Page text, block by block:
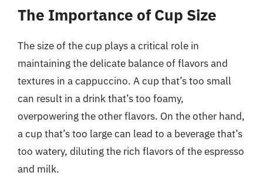
The Importance of Cup Size
The size of the cup plays a critical role in
maintaining the delicate balance of flavors and
textures in a cappuccino. A cup that’s too small
can result in a drink that’s too foamy,
overpowering the other flavors. On the other hand,
a cup that’s too large can lead to a beverage that’s
too watery, diluting the rich flavors of the espresso
and milk.